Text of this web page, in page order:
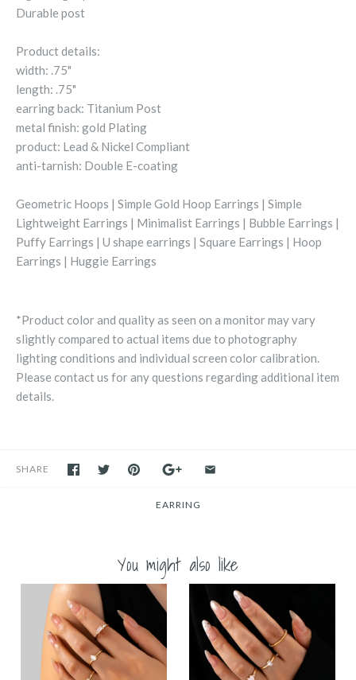
Durable post
Product details:
width: .75"
length: .75"
earring back: Titanium Post
metal finish: gold Plating
product: Lead & Nickel Compliant
anti-tarnish: Double E-coating
Geometric Hoops | Simple Gold Hoop Earrings | Simple
Lightweight Earrings | Minimalist Earrings | Bubble Earrings |
Puffy Earrings | U shape earrings | Square Earrings | Hoop
Earrings | Huggie Earrings
*Product color and quality as seen on a monitor may vary
slightly compared to actual items due to photography
lighting conditions and individual screen color calibration.
Please contact us for any questions regarding additional item
details.
SHARE
EARRING
You might also like